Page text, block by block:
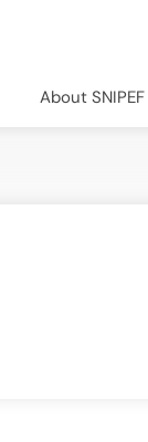
About SNIPEF